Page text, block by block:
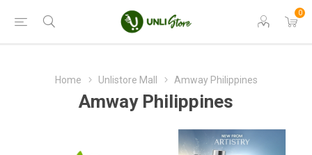
0
Home Unlistore Mall Amway Philippines
Amway Philippines